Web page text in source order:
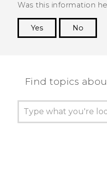
Was this information
Yes
No
Find topics